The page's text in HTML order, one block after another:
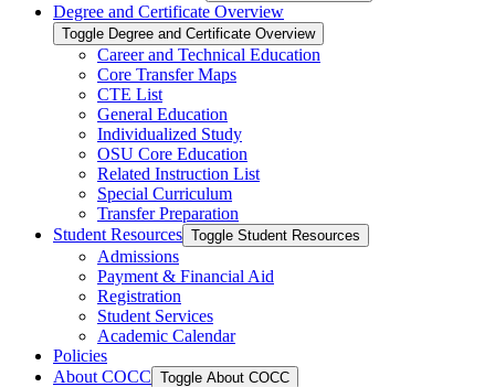
Degree and Certificate Overview
Toggle Degree and Certificate Overview
Career and Technical Education
Core Transfer Maps
CTE List
General Education
Individualized Study
OSU Core Education
Related Instruction List
Special Curriculum
Transfer Preparation
Student Resources Toggle Student Resources
Admissions
Payment &​ Financial Aid
Registration
Student Services
Academic Calendar
Policies
About COCC Toggle About COCC